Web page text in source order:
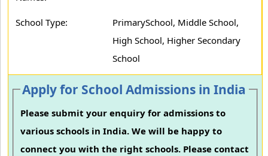
School Type:
PrimarySchool, Middle School,
High School, Higher Secondary
School
Apply for School Admissions in India
Please submit your enquiry for admissions to
various schools in India. We will be happy to
connect you with the right schools. Please contact